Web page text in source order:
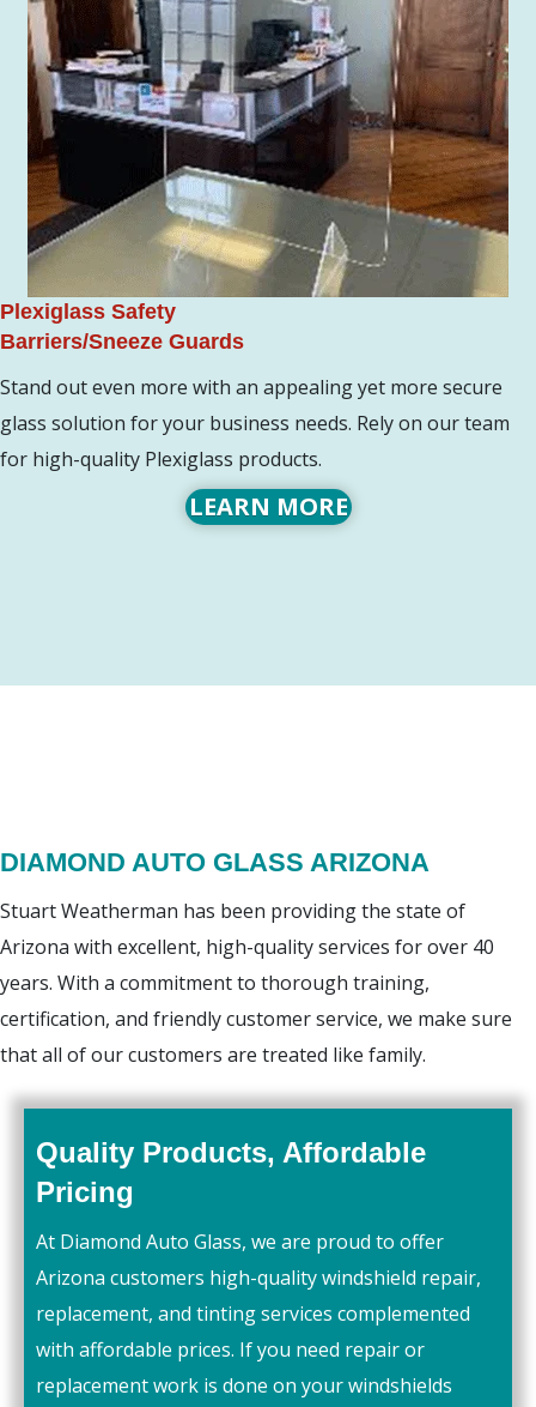
Plexiglass Safety
Barriers/Sneeze Guards
Stand out even more with an appealing yet more secure
glass solution for your business needs. Rely on our team
for high-quality Plexiglass products.
LEARN MORE
DIAMOND AUTO GLASS ARIZONA
Stuart Weatherman has been providing the state of
Arizona with excellent, high-quality services for over 40
years. With a commitment to thorough training,
certification, and friendly customer service, we make sure
that all of our customers are treated like family.
Quality Products, Affordable
Pricing
At Diamond Auto Glass, we are proud to offer
Arizona customers high-quality windshield repair,
replacement, and tinting services complemented
with affordable prices. If you need repair or
replacement work is done on your windshields